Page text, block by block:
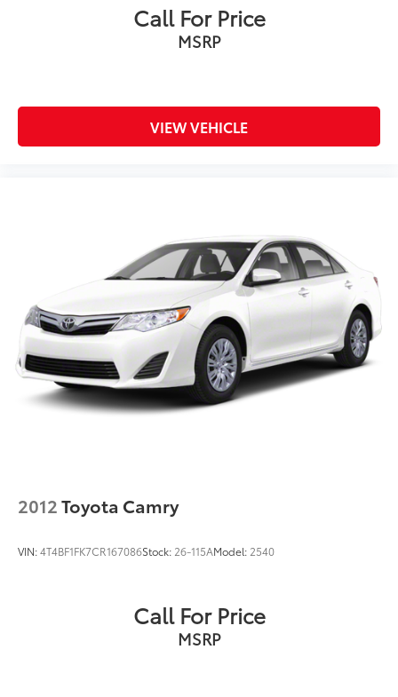
Call For Price
MSRP
VIEW VEHICLE
2012Toyota Camry
VIN:4T4BF1FK7CR167086Stock: 26-115AModel: 2540
Call For Price
MSRP